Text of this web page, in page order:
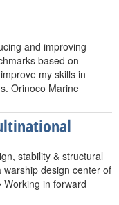
and improving
based on
my skills in
Orinoco Marine
stability & structural
design center of
Working in forward